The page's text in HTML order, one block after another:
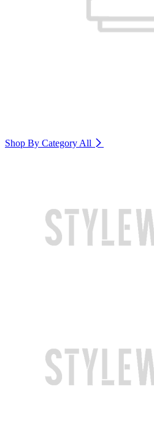
Shop By Category All